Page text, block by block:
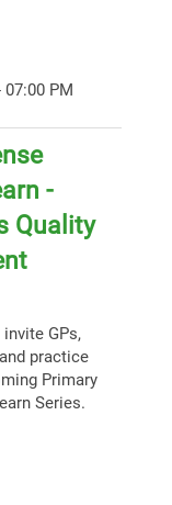
07:00 PM
-
Quality
GPs,
practice
Primary
Series.